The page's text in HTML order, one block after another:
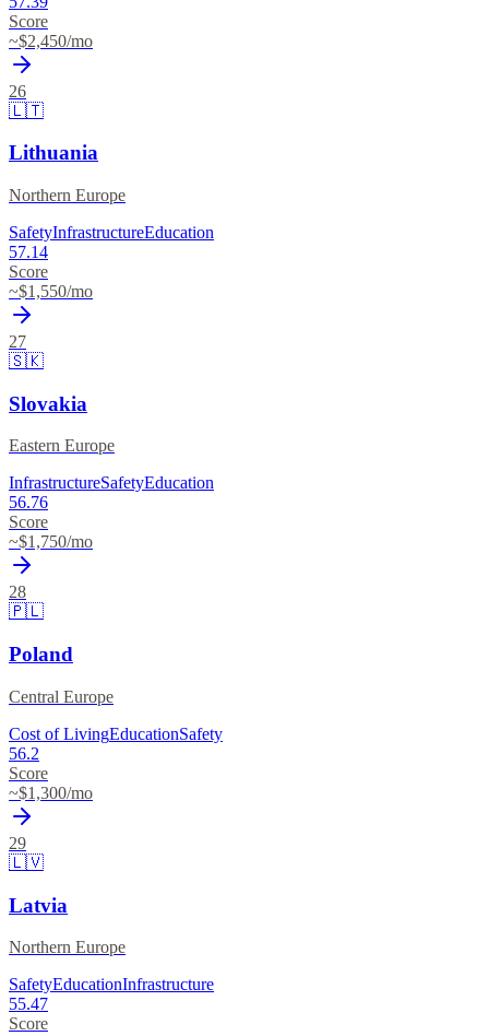
Score
~$2,450/mo
26
🇱🇹
Lithuania
Northern Europe
SafetyInfrastructureEducation
57.14
Score
~$1,550/mo
27
🇸🇰
Slovakia
Eastern Europe
InfrastructureSafetyEducation
56.76
Score
~$1,750/mo
28
🇵🇱
Poland
Central Europe
Cost of LivingEducationSafety
56.2
Score
~$1,300/mo
29
🇱🇻
Latvia
Northern Europe
SafetyEducationInfrastructure
55.47
Score